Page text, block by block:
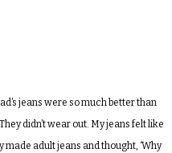
jeans were so much better than
didn’t wear out. My jeans felt like
adult jeans and thought, ‘Why